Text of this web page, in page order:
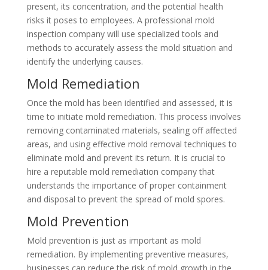
present, its concentration, and the potential health
risks it poses to employees. A professional mold
inspection company will use specialized tools and
methods to accurately assess the mold situation and
identify the underlying causes.
Mold Remediation
Once the mold has been identified and assessed, it is
time to initiate mold remediation. This process involves
removing contaminated materials, sealing off affected
areas, and using effective mold removal techniques to
eliminate mold and prevent its return. It is crucial to
hire a reputable mold remediation company that
understands the importance of proper containment
and disposal to prevent the spread of mold spores.
Mold Prevention
Mold prevention is just as important as mold
remediation. By implementing preventive measures,